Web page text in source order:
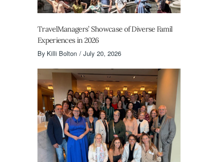
TravelManagers’ Showcase of Diverse Famil
Experiences in 2026
By Killi Bolton July 20, 2026